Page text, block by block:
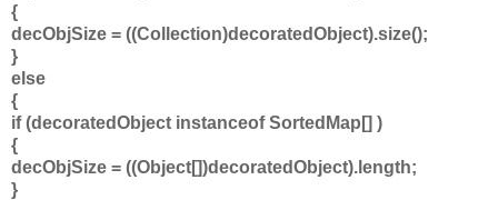
{
decObjSize = ((Collection)decoratedObject).size();
}
else
{
if (decoratedObject instanceof SortedMap[] )
{
decObjSize = ((Object[])decoratedObject).length;
}